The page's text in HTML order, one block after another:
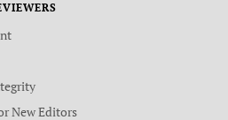
New Editors